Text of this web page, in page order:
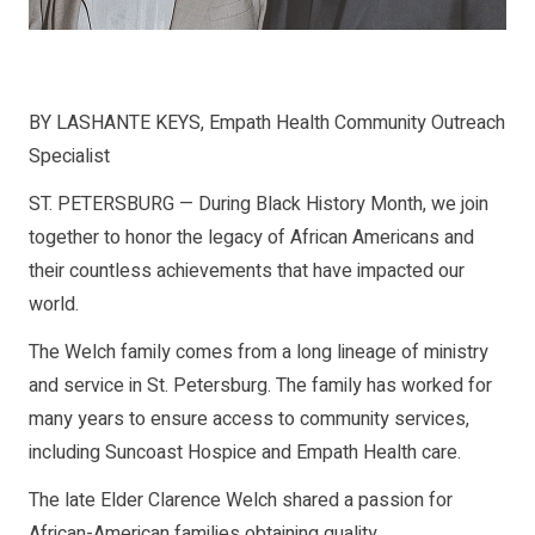
BY LASHANTE KEYS, Empath Health Community Outreach
Specialist
ST. PETERSBURG — During Black History Month, we join
together to honor the legacy of African Americans and
their countless achievements that have impacted our
world.
The Welch family comes from a long lineage of ministry
and service in St. Petersburg. The family has worked for
many years to ensure access to community services,
including Suncoast Hospice and Empath Health care.
The late Elder Clarence Welch shared a passion for